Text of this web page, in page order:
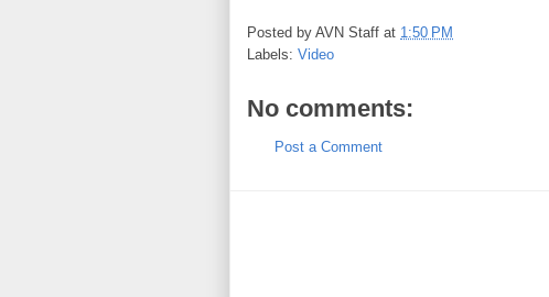
Posted by AVN Staff at 1:50 PM
Labels: Video
No comments:
Post a Comment